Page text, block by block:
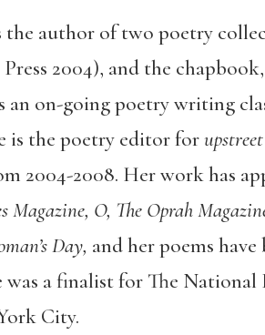
author of two poetry
2004), and the chapbook,
an on-going poetry writing
is the poetry editor for
2004-2008. Her work has
Magazine, O, The Oprah
Day, and her poems
a finalist for The National
City.